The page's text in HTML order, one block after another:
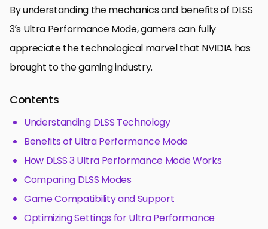
By understanding the mechanics and benefits of DLSS
3’s Ultra Performance Mode, gamers can fully
appreciate the technological marvel that NVIDIA has
brought to the gaming industry.
Contents
Understanding DLSS Technology
Benefits of Ultra Performance Mode
How DLSS 3 Ultra Performance Mode Works
Comparing DLSS Modes
Game Compatibility and Support
Optimizing Settings for Ultra Performance